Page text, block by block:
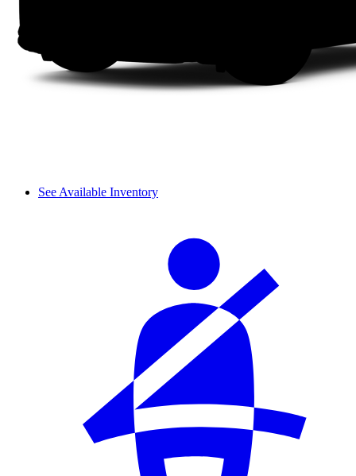
See Available Inventory